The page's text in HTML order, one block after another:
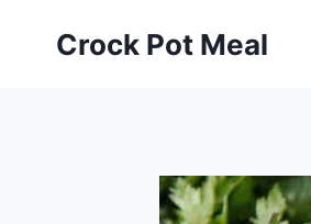
Crock Pot Meal